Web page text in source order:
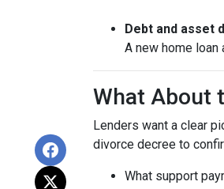
Debt and asset
A new home
What About
Lenders want a clear
divorce decree to
What support